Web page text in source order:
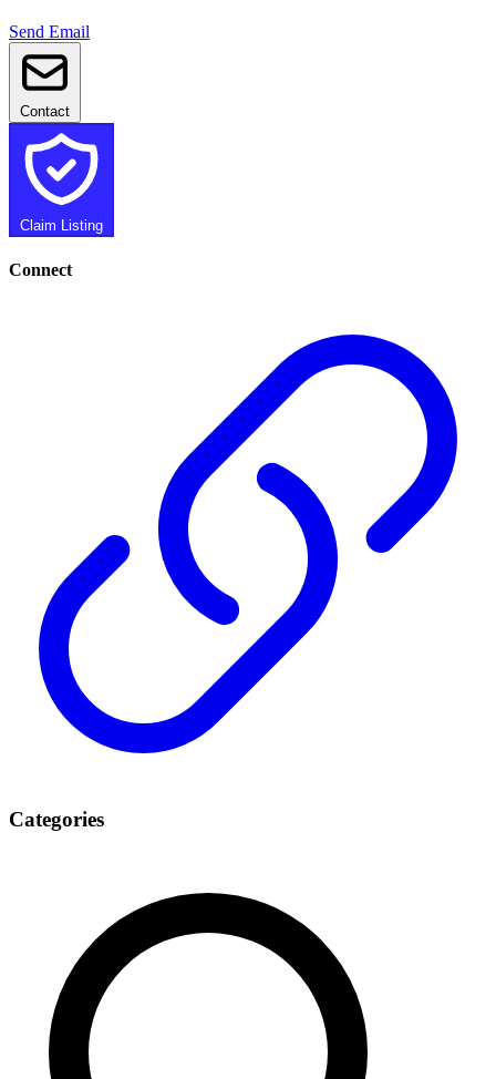
Send Email
Contact
Claim Listing
Connect
Categories